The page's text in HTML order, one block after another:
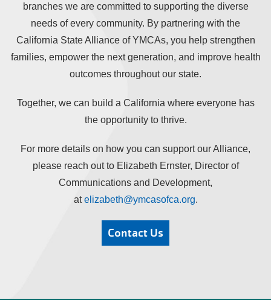
branches we are committed to supporting the diverse
needs of every community. By partnering with the
California State Alliance of YMCAs, you help strengthen
families, empower the next generation, and improve health
outcomes throughout our state.
Together, we can build a California where everyone has
the opportunity to thrive.
For more details on how you can support our Alliance,
please reach out to Elizabeth Ernster, Director of
Communications and Development,
atelizabeth@ymcasofca.org.
Contact Us